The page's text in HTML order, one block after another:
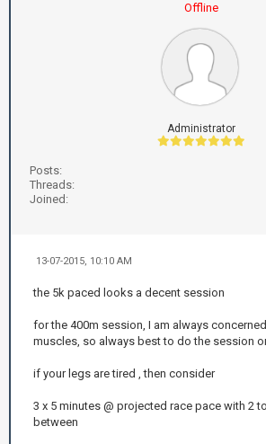
Offline
Administrator
Posts:
Threads:
Joined:
13-07-2015, 10:10 AM
the 5k paced looks a decent session
for the 400m session, I am always
muscles, so always best to do the session
if your legs are tired , then consider
3 x 5 minutes @ projected race pace with 2
between